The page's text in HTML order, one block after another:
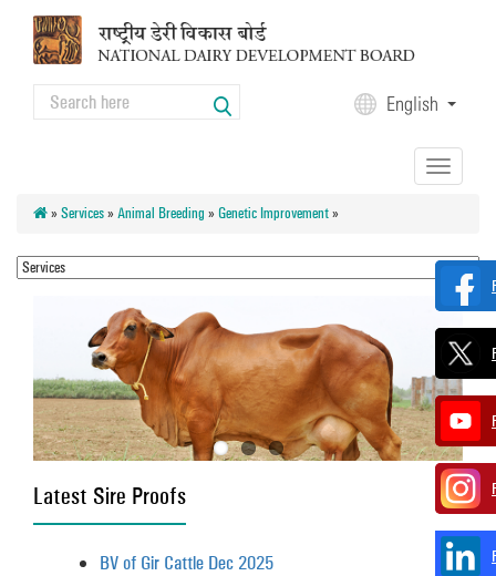
Search English
Toggle
navigation
» Services» Animal Breeding » Genetic Improvement»
Latest Sire Proofs
BV of Gir Cattle Dec 2025